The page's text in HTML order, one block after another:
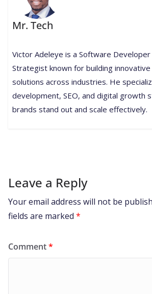
Mr. Tech
Victor Adeleye is a Software Developer
Strategist known for building
solutions across industries. He
development, SEO, and digital growth
brands stand out and scale effectively.
Leave a Reply
Your email address will not be
fields are marked *
Comment*